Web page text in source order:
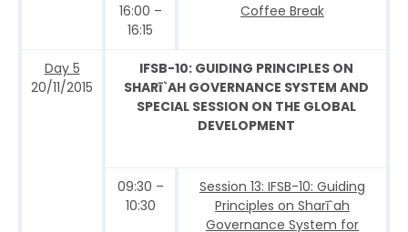
16:00 –
16:15
Coffee Break
Day 5
20/11/2015
IFSB-10: GUIDING PRINCIPLES ON
SHARī`AH GOVERNANCE SYSTEM AND
SPECIAL SESSION ON THE GLOBAL
DEVELOPMENT
09:30 –
10:30
Session 13: IFSB-10: Guiding
Principles on Sharī`ah
Governance System for